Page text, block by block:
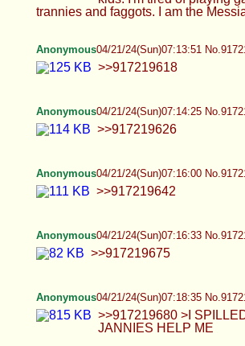
>>917219820 777. Word of God.
Jews, man, because you not only
gentiles, but you mind-rape your
Anonymous 04/21/24(Sun)07:26:06
Anonymous 04/21/24(Sun)07:26:47
Anonymous04/21/24(Sun)07:27:39
Because of the Jews, all I have in
everything against God but think they
chosen people. I have no idea how
these fucking Jews, man, and they
Master. AGAIN